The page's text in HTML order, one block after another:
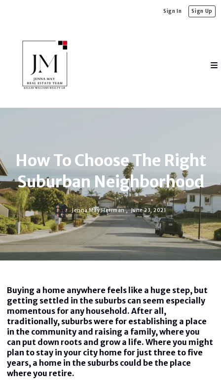
Sign In Sign Up
How To Choose The Right
Suburban Neighborhood
Jenna May Herrman , June 23, 2021
Buying a home anywhere feels like a huge step, but
getting settled in the suburbs can seem especially
momentous for any household. After all,
traditionally, suburbs were for establishing a place
in the community and raising a family, where you
can put down roots and grow a life. Where you might
plan to stay in your city home for just three to five
years, a home in the suburbs could be the place
where you retire.